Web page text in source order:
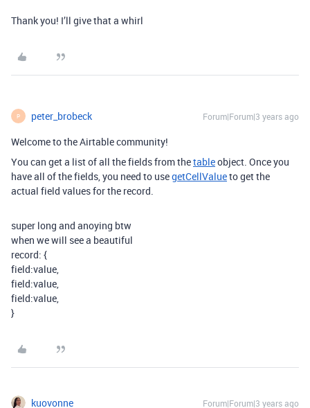
Thank you! I’ll give that a whirl
P peter_brobeck Forum|Forum|3 years ago
Welcome to the Airtable community!
You can get a list of all the fields from thetableobject. Once you
have all of the fields, you need to usegetCellValueto get the
actual field values for the record.
super long and anoying btw
when we will see a beautiful
record: {
field:value,
field:value,
field:value,
}
kuovonne Forum|Forum|3 years ago